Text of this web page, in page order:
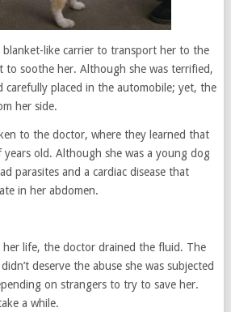
blanket-like carrier to transport her to the
to soothe her. Although she was terrified,
carefully placed in the automobile; yet, the
her side.
to the doctor, where they learned that
years old. Although she was a young dog
parasites and a cardiac disease that
in her abdomen.
life, the doctor drained the fluid. The
deserve the abuse she was subjected
on strangers to try to save her.
a while.